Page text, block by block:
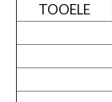
TOOELE